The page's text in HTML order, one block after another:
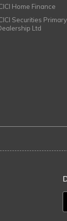
Home Finance
Securities Primary
Ltd